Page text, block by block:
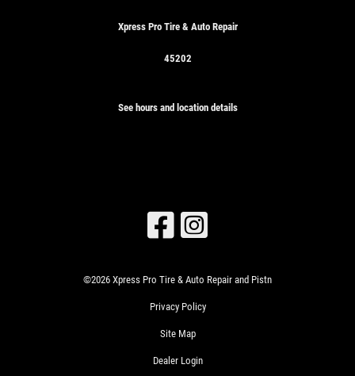
Xpress Pro Tire & Auto Repair
45202
See hours and location details
©2026 Xpress Pro Tire & Auto Repair and Pistn
Privacy Policy
Site Map
Dealer Login